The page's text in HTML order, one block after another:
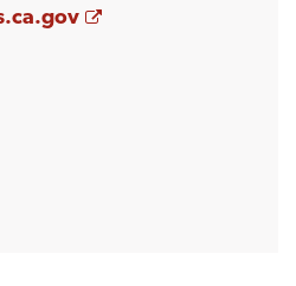
Opens a new